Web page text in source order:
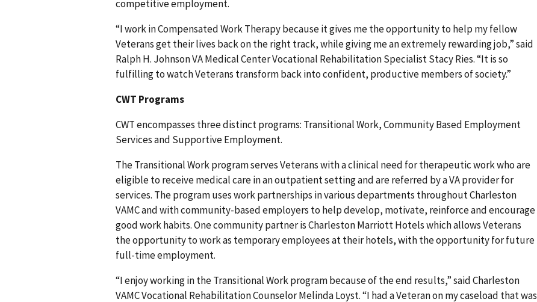
competitive employment.
“I work in Compensated Work Therapy because it gives me the opportunity to help my fellow
Veterans get their lives back on the right track, while giving me an extremely rewarding job,” said
Ralph H. Johnson VA Medical Center Vocational Rehabilitation Specialist Stacy Ries. “It is so
fulfilling to watch Veterans transform back into confident, productive members of society.”
CWT Programs
CWT encompasses three distinct programs: Transitional Work, Community Based Employment
Services and Supportive Employment.
The Transitional Work program serves Veterans with a clinical need for therapeutic work who are
eligible to receive medical care in an outpatient setting and are referred by a VA provider for
services. The program uses work partnerships in various departments throughout Charleston
VAMC and with community-based employers to help develop, motivate, reinforce and encourage
good work habits. One community partner is Charleston Marriott Hotels which allows Veterans
the opportunity to work as temporary employees at their hotels, with the opportunity for future
full-time employment.
“I enjoy working in the Transitional Work program because of the end results,” said Charleston
VAMC Vocational Rehabilitation Counselor Melinda Loyst. “I had a Veteran on my caseload that was